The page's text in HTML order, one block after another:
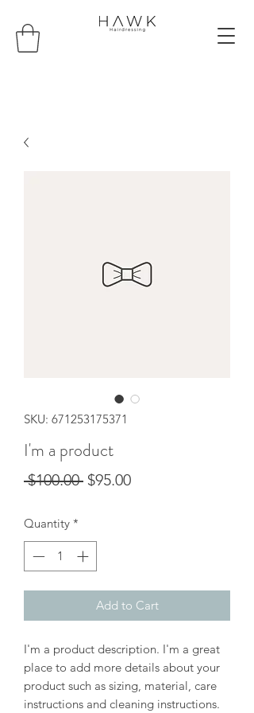
SKU: 671253175371
I'm a product
$100.00 Regular
$95.00Sale
Quantity *
Add to Cart
I'm a product description. I'm a great
place to add more details about your
product such as sizing, material, care
instructions and cleaning instructions.